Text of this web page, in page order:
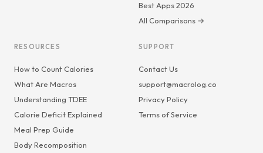
Best Apps 2026
All Comparisons →
RESOURCES
How to Count Calories
What Are Macros
Understanding TDEE
Calorie Deficit Explained
Meal Prep Guide
Body Recomposition
SUPPORT
Contact Us
support@macrolog.co
Privacy Policy
Terms of Service